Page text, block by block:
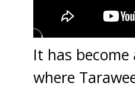
It has
where